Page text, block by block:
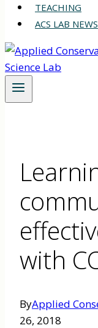
TEACHING
ACS LAB NEWS
with
ByApplied
26, 2018